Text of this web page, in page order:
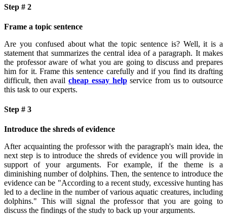
Step # 2
Frame a topic sentence
Are you confused about what the topic sentence is? Well, it is a
statement that summarizes the central idea of a paragraph. It makes
the professor aware of what you are going to discuss and prepares
him for it. Frame this sentence carefully and if you find its drafting
difficult, then availcheap essay helpservice from us to outsource
this task to our experts.
Step # 3
Introduce the shreds of evidence
After acquainting the professor with the paragraph's main idea, the
next step is to introduce the shreds of evidence you will provide in
support of your arguments. For example, if the theme is a
diminishing number of dolphins. Then, the sentence to introduce the
evidence can be "According to a recent study, excessive hunting has
led to a decline in the number of various aquatic creatures, including
dolphins." This will signal the professor that you are going to
discuss the findings of the study to back up your arguments.